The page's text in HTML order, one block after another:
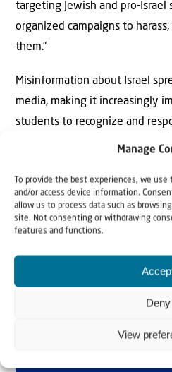
Manage
To provide the best experiences, we
and/or access device information.
allow us to process data such as
site. Not consenting or withdrawing
features and functions.
Deny
View
targeting Jewish and pro-
organized campaigns to
them.”
Misinformation about Israel
media, making it increasingly
students to recognize and
Why Israel?